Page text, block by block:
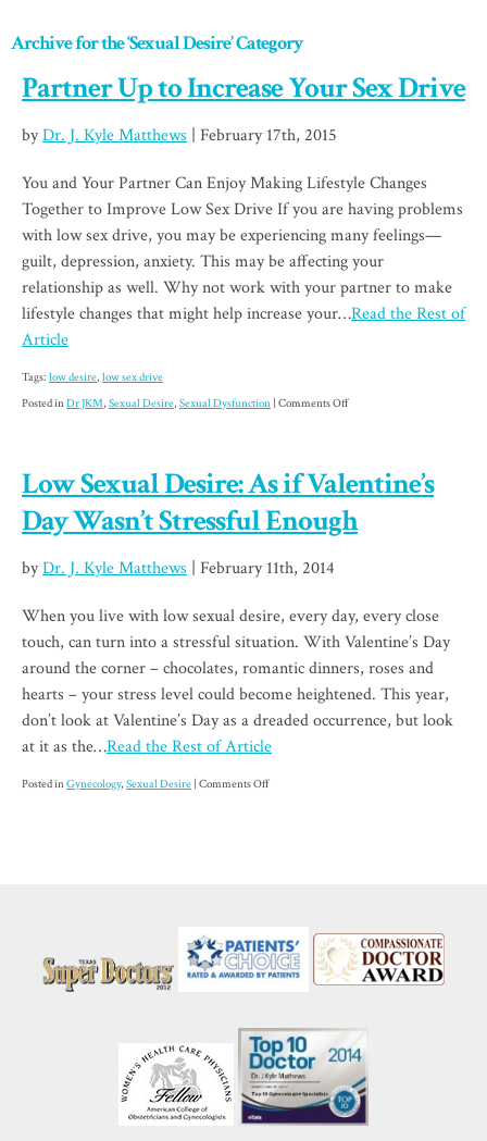
Archive for the ‘Sexual Desire’ Category
Partner Up to Increase Your Sex Drive
byDr. J. Kyle Matthews | February 17th, 2015
You and Your Partner Can Enjoy Making Lifestyle Changes
Together to Improve Low Sex Drive If you are having problems
with low sex drive, you may be experiencing many feelings—
guilt, depression, anxiety. This may be affecting your
relationship as well. Why not work with your partner to make
lifestyle changes that might help increase your…Read the Rest of
Article
Tags: low desire, low sex drive
Posted inDr JKM, Sexual Desire, Sexual Dysfunction Comments Offon
to
Increase
Your
Low Sexual Desire: As if Valentine’s
Day Wasn’t Stressful Enough
byDr. J. Kyle Matthews | February 11th, 2014
When you live with low sexual desire, every day, every close
touch, can turn into a stressful situation. With Valentine’s Day
around the corner – chocolates, romantic dinners, roses and
hearts – your stress level could become heightened. This year,
don’t look at Valentine’s Day as a dreaded occurrence, but look
at it as the…Read the Rest of Article
Posted inGynecology, Sexual Desire Comments Offon
Valentine’s
Day
Enough